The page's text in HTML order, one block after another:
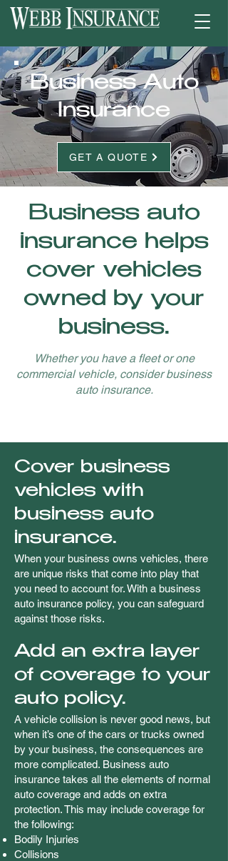
Business Auto
Insurance
GET A QUOTE
Business auto
insurance helps
cover vehicles
owned by your
business.
Whether you have a fleet or one
commercial vehicle, consider business
auto insurance.
Cover business
vehicles with
business auto
insurance.
When your business owns vehicles, there
are unique risks that come into play that
you need to account for. With a business
auto insurance policy, you can safeguard
against those risks.
Add an extra layer
of coverage to your
auto policy.
A vehicle collision is never good news, but
when it’s one of the cars or trucks owned
by your business, the consequences are
more complicated. Business auto
insurance takes all the elements of normal
auto coverage and adds on extra
protection. This may include coverage for
the following:
Bodily Injuries
Collisions